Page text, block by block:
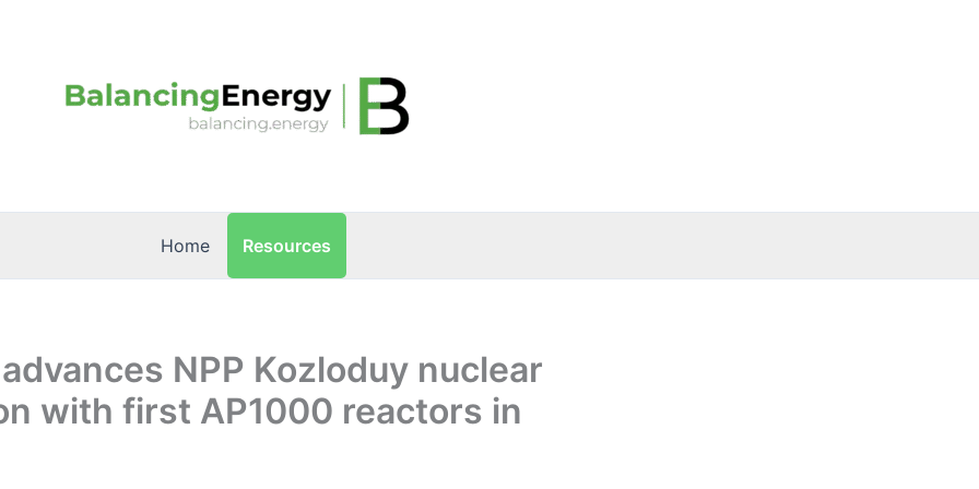
Home Resources
NPP Kozloduy nuclear
with first AP1000 reactors in